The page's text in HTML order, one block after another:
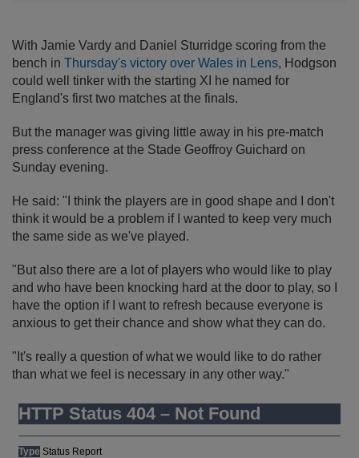
With Jamie Vardy and Daniel Sturridge scoring from the
bench in Thursday's victory over Wales in Lens, Hodgson
could well tinker with the starting XI he named for
England's first two matches at the finals.
But the manager was giving little away in his pre-match
press conference at the Stade Geoffroy Guichard on
Sunday evening.
He said: "I think the players are in good shape and I don't
think it would be a problem if I wanted to keep very much
the same side as we've played.
"But also there are a lot of players who would like to play
and who have been knocking hard at the door to play, so I
have the option if I want to refresh because everyone is
anxious to get their chance and show what they can do.
"It's really a question of what we would like to do rather
than what we feel is necessary in any other way."